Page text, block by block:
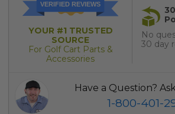
VERIFIED REVIEWS
YOUR #1 TRUSTED
SOURCE
For Golf Cart Parts &
Accessories
No
30 day
Have a Question?
1-800-401-